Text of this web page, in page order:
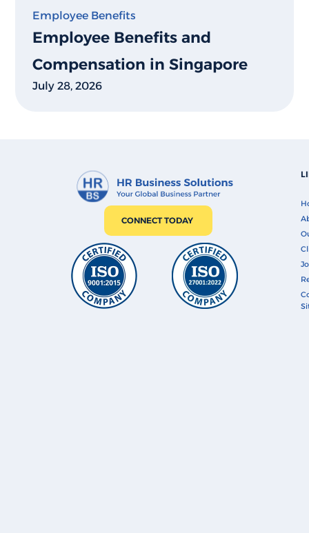
Employee Benefits
Employee Benefits and
Compensation in Singapore
July 28, 2026
CONNECT TODAY